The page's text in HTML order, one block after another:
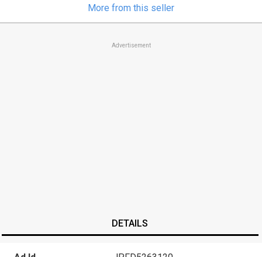
More from this seller
Advertisement
DETAILS